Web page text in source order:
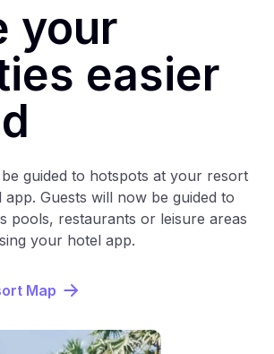
your
easier
guided to hotspots at your resort
Guests will now be guided to
pools, restaurants or leisure areas
your hotel app.
Map